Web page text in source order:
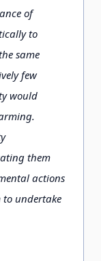
of
to
same
few
would
them
actions
undertake